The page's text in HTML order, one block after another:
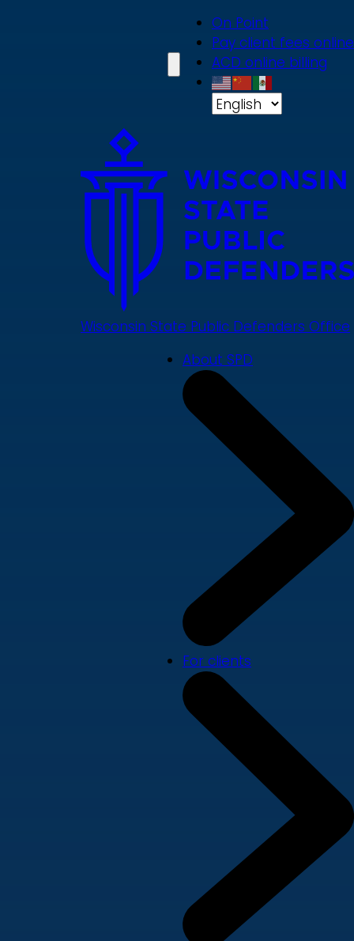
On Point
Pay client fees online
ACD online billing
Wisconsin State Public Defenders Office
About SPD
For clients